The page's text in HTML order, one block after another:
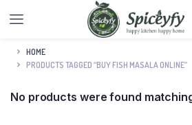
HOME
PRODUCTS TAGGED “BUY FISH MASALA ONLINE”
No products were found